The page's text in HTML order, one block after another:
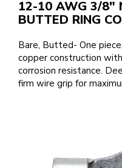
12-10 AWG 3/8"
BUTTED RING
Bare, Butted- One
copper construction
corrosion resistance.
firm wire grip for